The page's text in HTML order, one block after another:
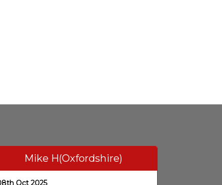
Mike H(Oxfordshire)
Oct 2025